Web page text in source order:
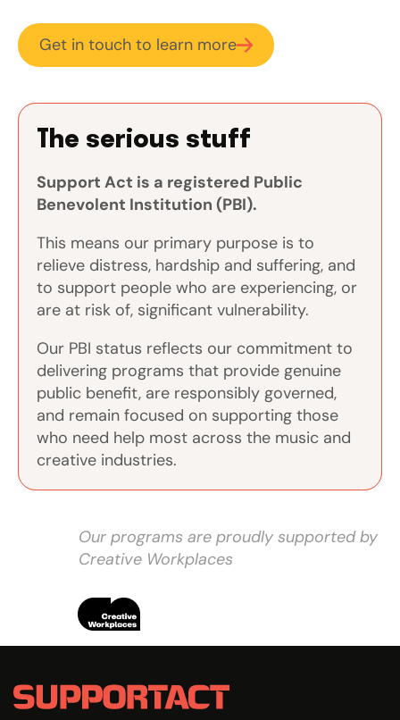
Get in touch to learn more
The serious stuff
Support Act is a registered Public
Benevolent Institution (PBI).
This means our primary purpose is to
relieve distress, hardship and suffering, and
to support people who are experiencing, or
are at risk of, significant vulnerability.
Our PBI status reflects our commitment to
delivering programs that provide genuine
public benefit, are responsibly governed,
and remain focused on supporting those
who need help most across the music and
creative industries.
Our programs are proudly supported by
Creative Workplaces